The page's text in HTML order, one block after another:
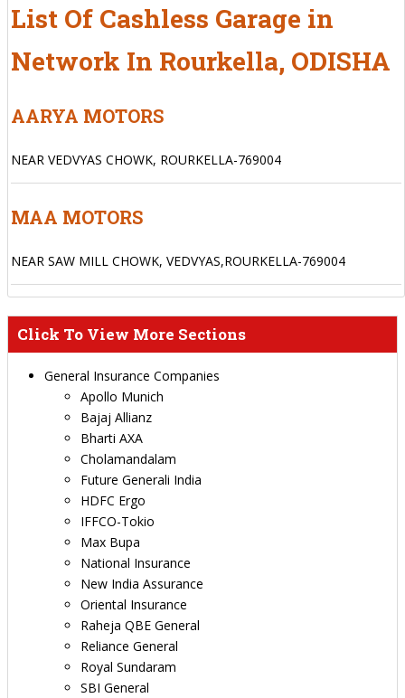
List Of Cashless Garage in
Network In Rourkella, ODISHA
AARYA MOTORS
NEAR VEDVYAS CHOWK, ROURKELLA-769004
MAA MOTORS
NEAR SAW MILL CHOWK, VEDVYAS,ROURKELLA-769004
Click To View More Sections
General Insurance Companies
Apollo Munich
Bajaj Allianz
Bharti AXA
Cholamandalam
Future Generali India
HDFC Ergo
IFFCO-Tokio
Max Bupa
National Insurance
New India Assurance
Oriental Insurance
Raheja QBE General
Reliance General
Royal Sundaram
SBI General